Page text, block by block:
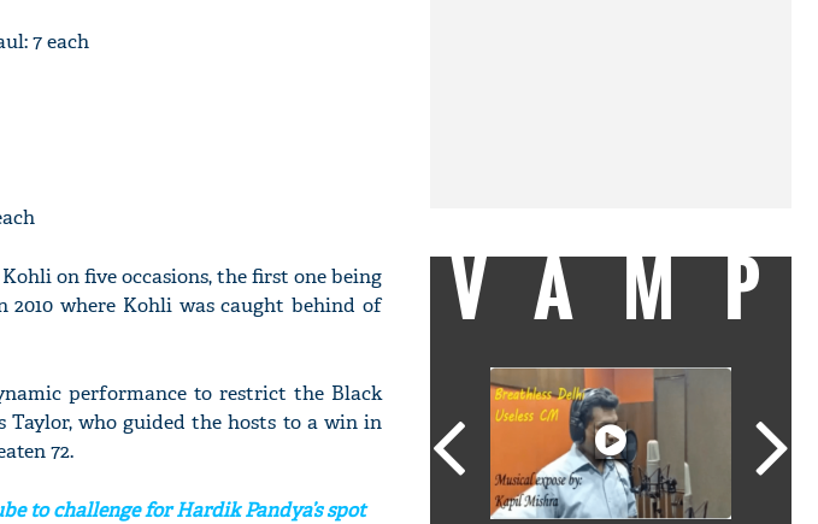
7 each
on five occasions, the first one being
where Kohli was caught behind of
performance to restrict the Black
Taylor, who guided the hosts to a win in
72.
to challenge for Hardik Pandya’s spot
VAMP